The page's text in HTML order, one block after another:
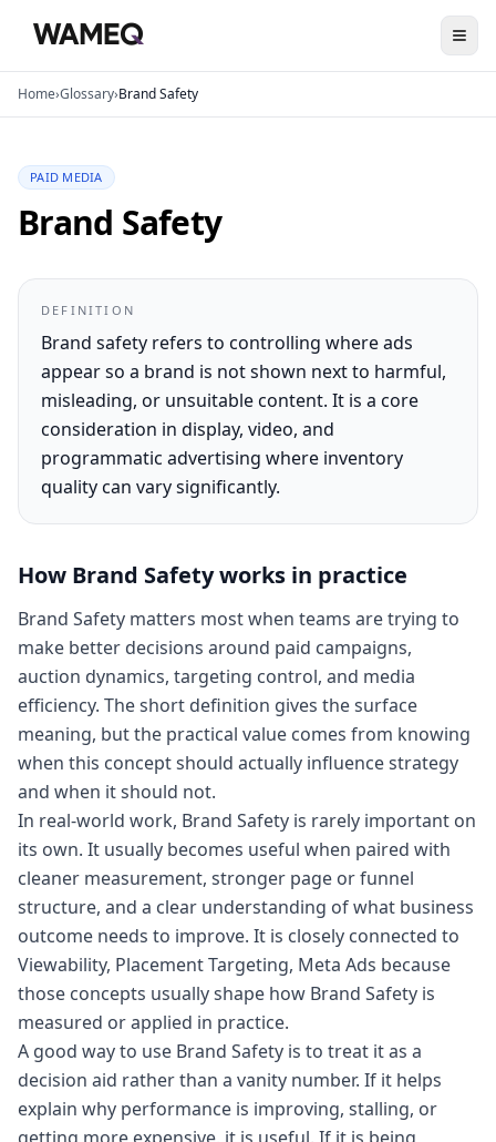
Home›Glossary›Brand Safety
PAID MEDIA
Brand Safety
DEFINITION
Brand safety refers to controlling where ads
appear so a brand is not shown next to harmful,
misleading, or unsuitable content. It is a core
consideration in display, video, and
programmatic advertising where inventory
quality can vary significantly.
How Brand Safetyworks in practice
Brand Safety matters most when teams are trying to
make better decisions around paid campaigns,
auction dynamics, targeting control, and media
efficiency. The short definition gives the surface
meaning, but the practical value comes from knowing
when this concept should actually influence strategy
and when it should not.
In real-world work, Brand Safety is rarely important on
its own. It usually becomes useful when paired with
cleaner measurement, stronger page or funnel
structure, and a clear understanding of what business
outcome needs to improve. It is closely connected to
Viewability, Placement Targeting, Meta Ads because
those concepts usually shape how Brand Safety is
measured or applied in practice.
A good way to use Brand Safety is to treat it as a
decision aid rather than a vanity number. If it helps
explain why performance is improving, stalling, or